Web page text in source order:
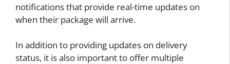
notifications that provide real-time updates on
when their package will arrive.
In addition to providing updates on delivery
status, it is also important to offer multiple